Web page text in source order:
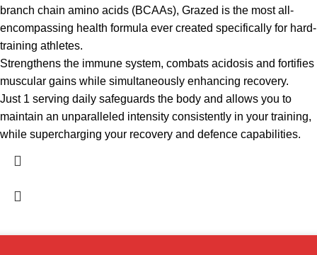
branch chain amino acids (BCAAs), Grazed is the most all-
encompassing health formula ever created specifically for hard-
training athletes.
Strengthens the immune system, combats acidosis and fortifies
muscular gains while simultaneously enhancing recovery.
Just 1 serving daily safeguards the body and allows you to
maintain an unparalleled intensity consistently in your training,
while supercharging your recovery and defence capabilities.